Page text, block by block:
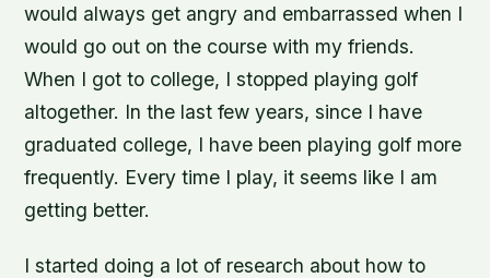
would always get angry and embarrassed when I
would go out on the course with my friends.
When I got to college, I stopped playing golf
altogether. In the last few years, since I have
graduated college, I have been playing golf more
frequently. Every time I play, it seems like I am
getting better.
I started doing a lot of research about how to